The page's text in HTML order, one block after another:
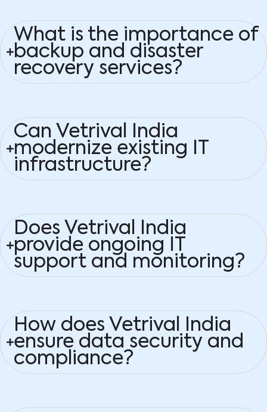
What is the importance of
backup and disaster
recovery services?
Can Vetrival India
modernize existing IT
infrastructure?
Does Vetrival India
provide ongoing IT
support and monitoring?
How does Vetrival India
ensure data security and
compliance?